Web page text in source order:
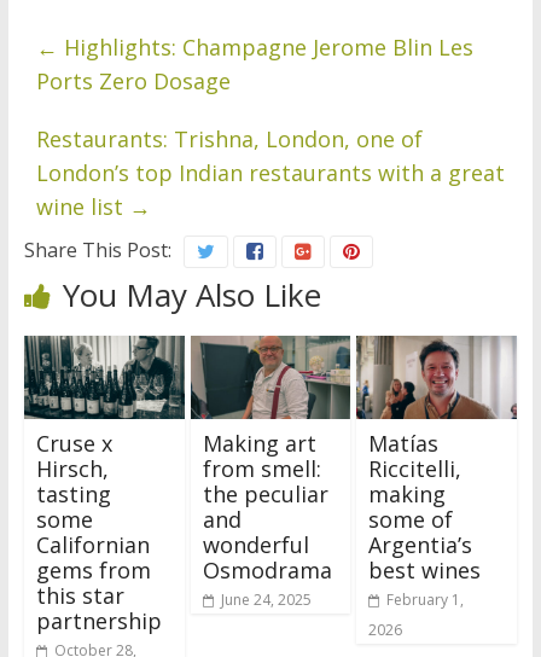
← Highlights: Champagne Jerome Blin Les
Ports Zero Dosage
Restaurants: Trishna, London, one of
London’s top Indian restaurants with a great
wine list →
Share This Post:
You May Also Like
Cruse x
Hirsch,
tasting
some
Californian
gems from
this star
partnership
October 28,
Making art
from smell:
the peculiar
and
wonderful
Osmodrama
June 24, 2025
Matías
Riccitelli,
making
some of
Argentia’s
best wines
February 1,
2026